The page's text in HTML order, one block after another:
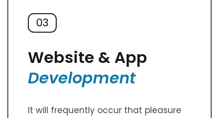
03
Website & App
Development
It will frequently occur that pleasure